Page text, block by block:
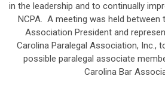
in the leadership and to continually
NCPA. A meeting was held between
Association President and
Carolina Paralegal Association, Inc.,
possible paralegal associate
Carolina Bar